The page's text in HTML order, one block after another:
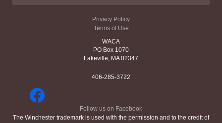
Privacy Policy
Terms of Use
WACA
PO Box 1070
Lakeville, MA 02347
406-285-3722
Follow us on Facebook
The Winchester trademark is used with the permission and to the credit of